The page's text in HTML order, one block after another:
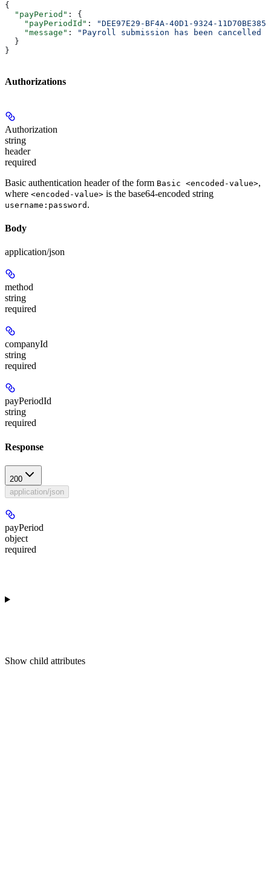
{
  "payPeriod"
: {
    "payPeriodId"
:
"DEE97E29-BF4A-40D1-9324-
    "message"
:
"Payroll submission has been cancelled
  }
}
Authorizations
Authorization
string
header
required
Basic authentication header of the form Basic <encoded-value>,
where <encoded-value> is the base64-encoded string
username:password .
Body
application/json
method
string
required
companyId
string
required
payPeriodId
string
required
Response
200
application/json
payPeriod
object
required
Show child attributes